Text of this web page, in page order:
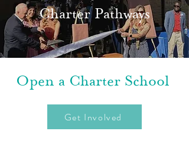
Charter Pathways
Open a Charter School
Get Involved